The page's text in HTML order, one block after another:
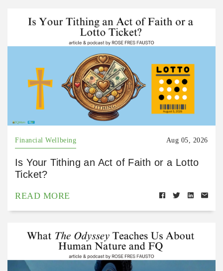
Financial Wellbeing Aug 05, 2026
Is Your Tithing an Act of Faith or a Lotto
Ticket?
READ MORE